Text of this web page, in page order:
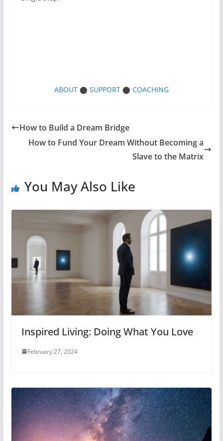
ABOUT ⬤ SUPPORT ⬤ COACHING
How to Build a Dream Bridge
How to Fund Your Dream Without Becoming a
Slave to the Matrix
You May Also Like
Inspired Living: Doing What You Love
February 27, 2024